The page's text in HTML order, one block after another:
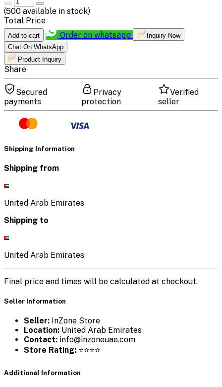
(500 available in stock)
Total Price
Add to cart Order on whatsapp
Inquiry Now
Chat On WhatsApp
Product Inquiry
Share
Secured
payments
Privacy
protection
Verified
seller
Shipping Information
Shipping from
United Arab Emirates
Shipping to
United Arab Emirates
Final price and times will be calculated at checkout.
Seller Information
Seller: InZone Store
Location: United Arab Emirates
Contact: info@inzoneuae.com
Store Rating: ⭐⭐⭐⭐
Additional Information